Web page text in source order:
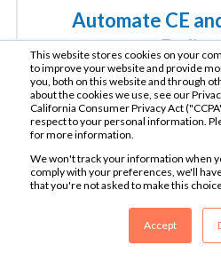
This website stores cookies on your
to improve your website and provide
you, both on this website and through
about the cookies we use, see our
California Consumer Privacy Act
respect to your personal information.
for more information.
We won't track your information when
comply with your preferences, we'll
that you're not asked to make this
Accept
Automate CE
Automatically issue credits
learners according to their
Track learner progress and
both our native tools
Learn